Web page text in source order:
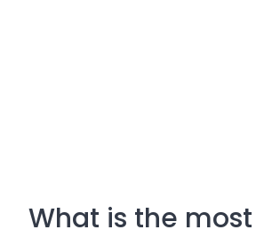
What is the most